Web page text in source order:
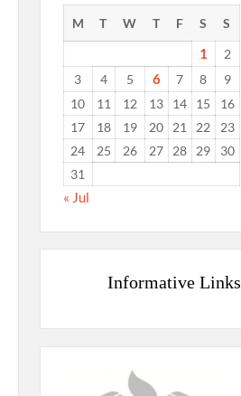
M T W T F S S
1
2
3
4 5 6 7 8
9
10
11 12 13 14 15
16
17
18 19 20 21 22
23
24
25 26 27 28 29
30
31
« Jul
Informative Links